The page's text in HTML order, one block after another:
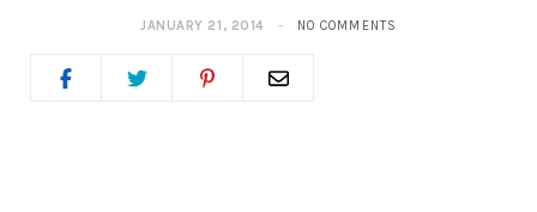
JANUARY 21, 2014 NO COMMENTS